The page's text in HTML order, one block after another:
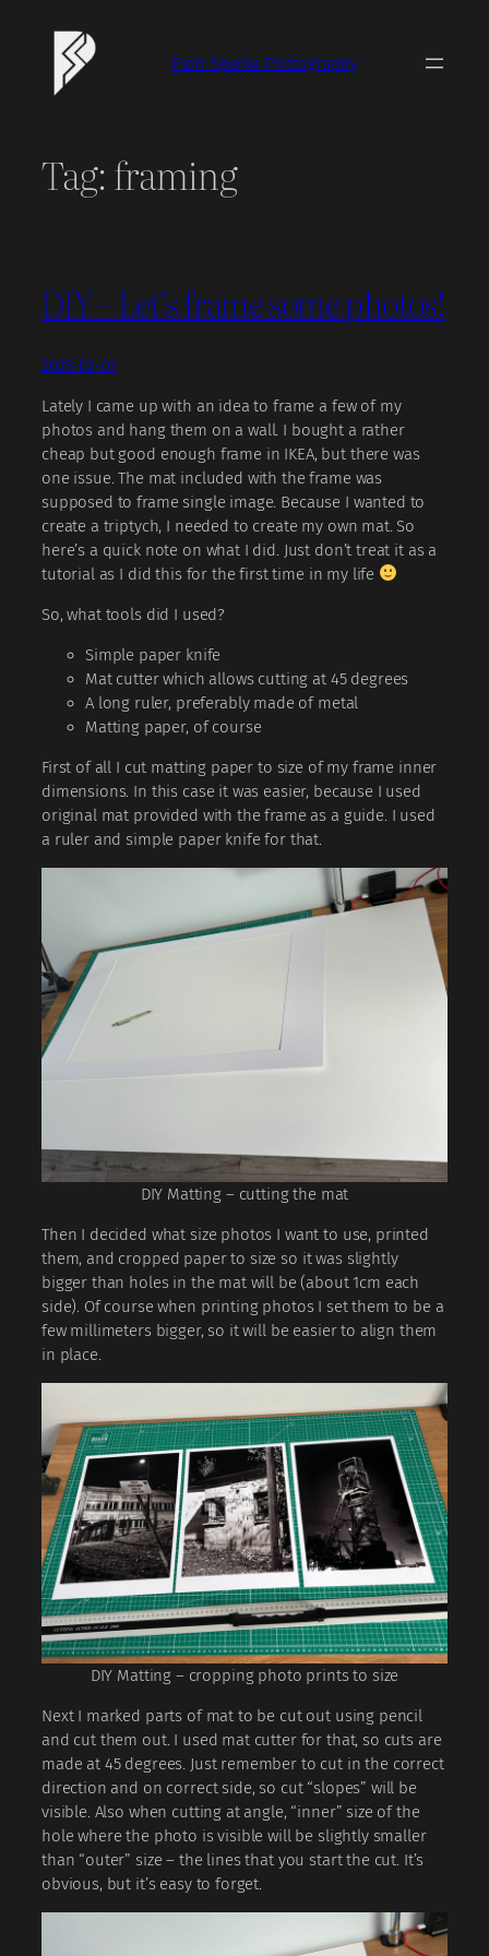
Piotr Sperka Photography
Tag:framing
DIY – Let’s frame some photos!
2025-02-01
Lately I came up with an idea to frame a few of my
photos and hang them on a wall. I bought a rather
cheap but good enough frame in IKEA, but there was
one issue. The mat included with the frame was
supposed to frame single image. Because I wanted to
create a triptych, I needed to create my own mat. So
here’s a quick note on what I did. Just don’t treat it as a
tutorial as I did this for the first time in my life
So, what tools did I used?
Simple paper knife
Mat cutter which allows cutting at 45 degrees
A long ruler, preferably made of metal
Matting paper, of course
First of all I cut matting paper to size of my frame inner
dimensions. In this case it was easier, because I used
original mat provided with the frame as a guide. I used
a ruler and simple paper knife for that.
DIY Matting – cutting the mat
Then I decided what size photos I want to use, printed
them, and cropped paper to size so it was slightly
bigger than holes in the mat will be (about 1cm each
side). Of course when printing photos I set them to be a
few millimeters bigger, so it will be easier to align them
in place.
DIY Matting – cropping photo prints to size
Next I marked parts of mat to be cut out using pencil
and cut them out. I used mat cutter for that, so cuts are
made at 45 degrees. Just remember to cut in the correct
direction and on correct side, so cut “slopes” will be
visible. Also when cutting at angle, “inner” size of the
hole where the photo is visible will be slightly smaller
than “outer” size – the lines that you start the cut. It’s
obvious, but it’s easy to forget.